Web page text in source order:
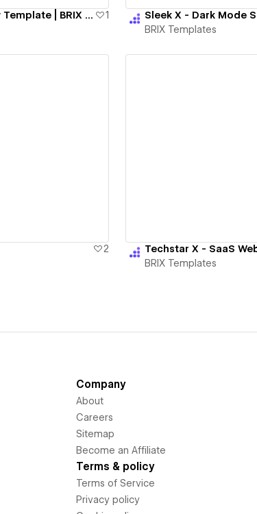
Softech X - Software Webflow Template | BRIX Templates
1
BRIX Templates
2
BRIX Templates
Company
About
Careers
Sitemap
Become an Affiliate
Terms & policy
Terms of Service
Privacy policy